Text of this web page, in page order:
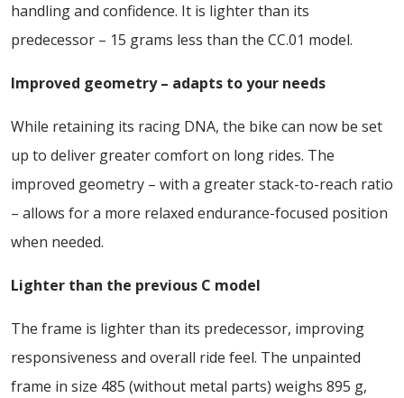
handling and confidence. It is lighter than its
predecessor – 15 grams less than the CC.01 model.
Improved geometry – adapts to your needs
While retaining its racing DNA, the bike can now be set
up to deliver greater comfort on long rides. The
improved geometry – with a greater stack-to-reach ratio
– allows for a more relaxed endurance-focused position
when needed.
Lighter than the previous C model
The frame is lighter than its predecessor, improving
responsiveness and overall ride feel. The unpainted
frame in size 485 (without metal parts) weighs 895 g,